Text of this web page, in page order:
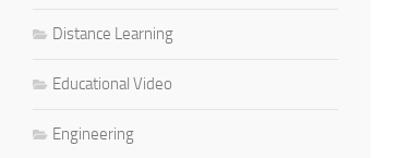
Distance Learning
Educational Video
Engineering